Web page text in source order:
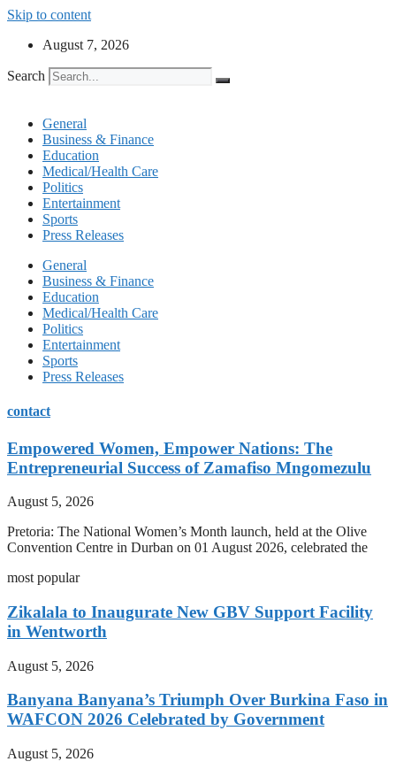
Skip to content
August 7, 2026
Search
General
Business & Finance
Education
Medical/Health Care
Politics
Entertainment
Sports
Press Releases
General
Business & Finance
Education
Medical/Health Care
Politics
Entertainment
Sports
Press Releases
contact
Empowered Women, Empower Nations: The
Entrepreneurial Success of Zamafiso Mngomezulu
August 5, 2026
Pretoria: The National Women’s Month launch, held at the Olive
Convention Centre in Durban on 01 August 2026, celebrated the
most popular
Zikalala to Inaugurate New GBV Support Facility
in Wentworth
August 5, 2026
Banyana Banyana’s Triumph Over Burkina Faso in
WAFCON 2026 Celebrated by Government
August 5, 2026